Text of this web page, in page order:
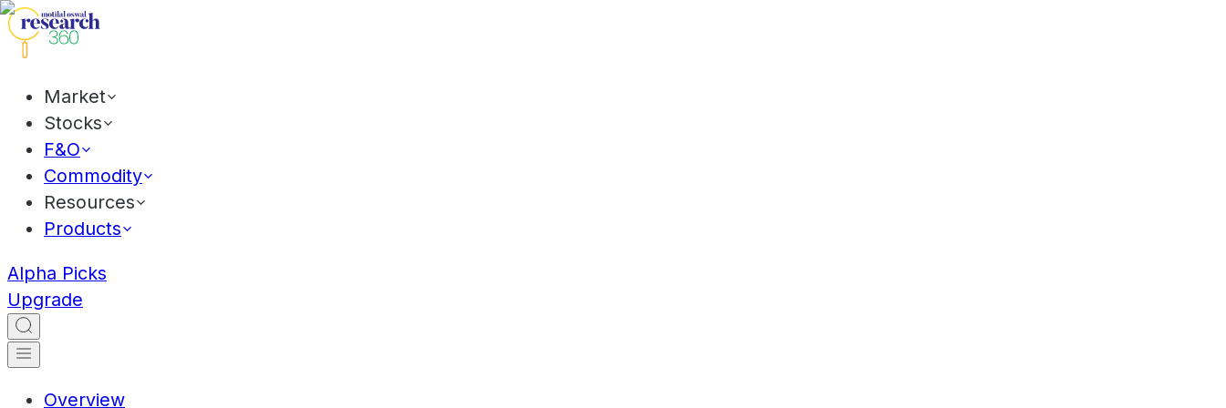
Market
Stocks
F&O
Commodity
Resources
Products
Alpha Picks
Upgrade
Overview